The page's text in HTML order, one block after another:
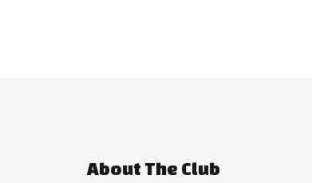
About The Club